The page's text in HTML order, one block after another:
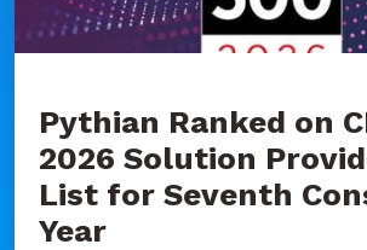
Seventh
Pythian Ranked on
2026 Solution
List for Seventh
Year